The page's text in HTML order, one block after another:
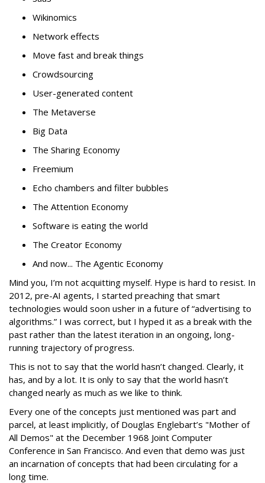
Wikinomics
Network effects
Move fast and break things
Crowdsourcing
User-generated content
The Metaverse
Big Data
The Sharing Economy
Freemium
Echo chambers and filter bubbles
The Attention Economy
Software is eating the world
The Creator Economy
And now... The Agentic Economy
Mind you, I’m not acquitting myself. Hype is hard to resist. In
2012, pre-AI agents, I started preaching that smart
technologies would soon usher in a future of “advertising to
algorithms.” I was correct, but I hyped it as a break with the
past rather than the latest iteration in an ongoing, long-
running trajectory of progress.
This is not to say that the world hasn’t changed. Clearly, it
has, and by a lot. It is only to say that the world hasn’t
changed nearly as much as we like to think.
Every one of the concepts just mentioned was part and
parcel, at least implicitly, of Douglas Englebart’s "Mother of
All Demos" at the December 1968 Joint Computer
Conference in San Francisco. And even that demo was just
an incarnation of concepts that had been circulating for a
long time.